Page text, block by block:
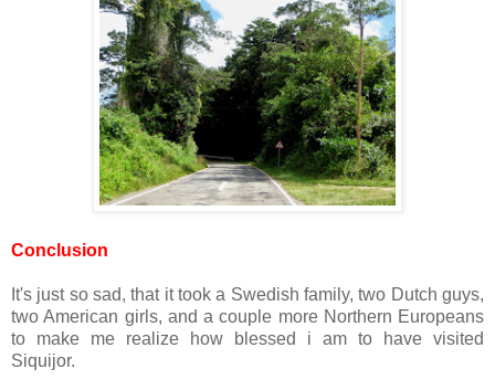
Conclusion
It's just so sad, that it took a Swedish family, two Dutch guys,
two American girls, and a couple more Northern Europeans
to make me realize how blessed i am to have visited
Siquijor.